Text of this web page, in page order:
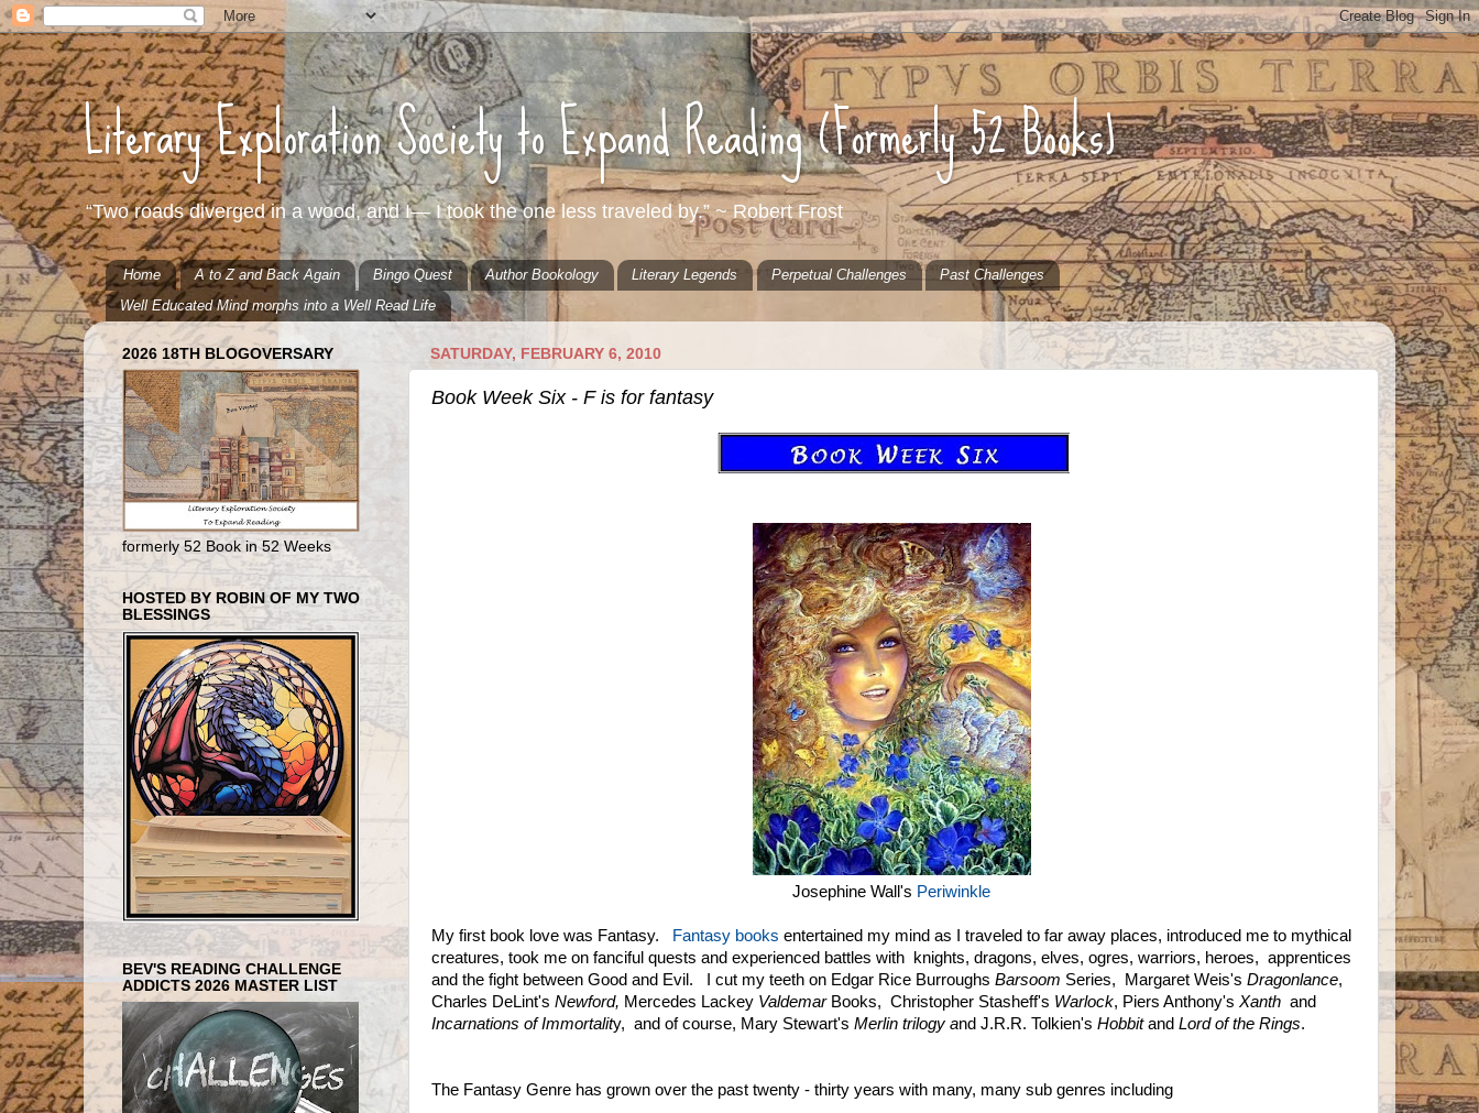
Literary Exploration Society to Expand Reading (Formerly 52 Books)
“Two roads diverged in a wood, and I— I took the one less traveled by.” ~ Robert Frost
Home A to Z and Back Again Bingo Quest Author Bookology Literary Legends Perpetual Challenges
Past Challenges
Well Educated Mind morphs into a Well Read Life
SATURDAY, FEBRUARY 6, 2010
Book Week Six - F is for fantasy
Josephine Wall's Periwinkle
My first book love was Fantasy. Fantasy books entertained my mind as I traveled to far away places, introduced me to mythical
creatures, took me on fanciful quests and experienced battles with knights, dragons, elves, ogres, warriors, heroes, apprentices
and the fight between Good and Evil. I cut my teeth on Edgar Rice Burroughs Barsoom Series, Margaret Weis's Dragonlance,
Charles DeLint's Newford, Mercedes Lackey Valdemar Books, Christopher Stasheff's Warlock, Piers Anthony's Xanth and
Incarnations of Immortality, and of course, Mary Stewart's Merlin trilogy and J.R.R. Tolkien's Hobbitand Lord of the Rings.
The Fantasy Genre has grown over the past twenty - thirty years with many, many sub genres including
2026 18TH BLOGOVERSARY
formerly 52 Book in 52 Weeks
HOSTED BY ROBIN OF MY TWO
BLESSINGS
BEV'S READING CHALLENGE
ADDICTS 2026 MASTER LIST